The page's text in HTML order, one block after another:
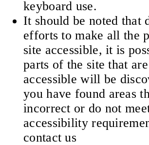
keyboard use.
It should be noted that
efforts to make all the
site accessible, it is
parts of the site that
accessible will be
you have found areas
incorrect or do not
accessibility
contact us